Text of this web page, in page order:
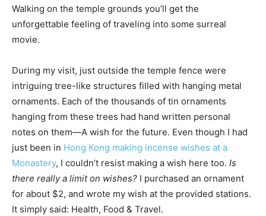
Walking on the temple grounds you’ll get the
unforgettable feeling of traveling into some surreal
movie.
During my visit, just outside the temple fence were
intriguing tree-like structures filled with hanging metal
ornaments. Each of the thousands of tin ornaments
hanging from these trees had hand written personal
notes on them—A wish for the future. Even though I had
just been in Hong Kong making incense wishes at a
Monastery, I couldn’t resist making a wish here too. Is
there really a limit on wishes? I purchased an ornament
for about $2, and wrote my wish at the provided stations.
It simply said: Health, Food & Travel.